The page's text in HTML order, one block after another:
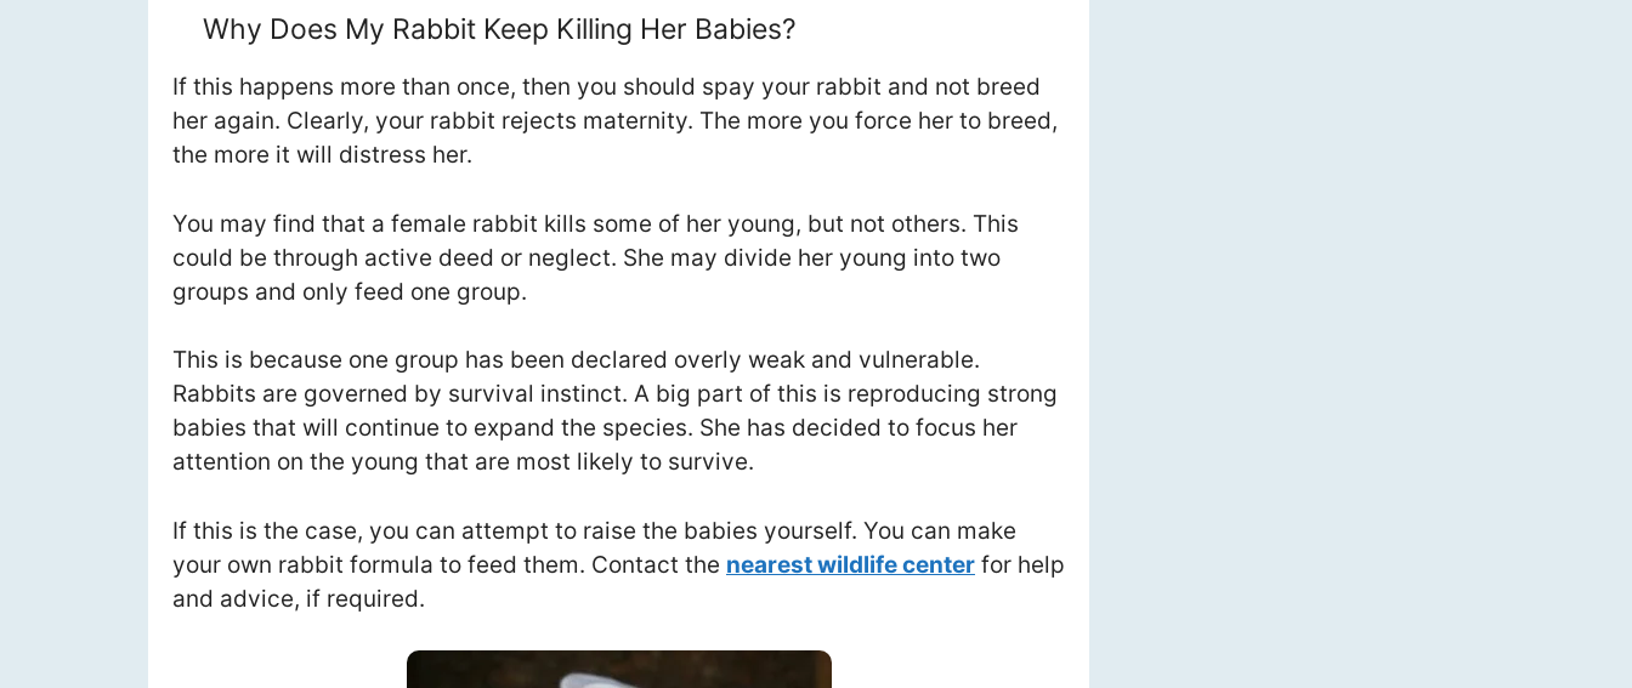
Why Does My Rabbit Keep Killing Her Babies?
If this happens more than once, then you should spay your rabbit and not breed
her again. Clearly, your rabbit rejects maternity. The more you force her to breed,
the more it will distress her.
You may find that a female rabbit kills some of her young, but not others. This
could be through active deed or neglect. She may divide her young into two
groups and only feed one group.
This is because one group has been declared overly weak and vulnerable.
Rabbits are governed by survival instinct. A big part of this is reproducing strong
babies that will continue to expand the species. She has decided to focus her
attention on the young that are most likely to survive.
If this is the case, you can attempt to raise the babies yourself. You can make
your own rabbit formula to feed them. Contact the nearest wildlife center for help
and advice, if required.